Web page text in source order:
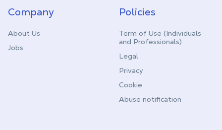
Company
About Us
Jobs
Policies
Term of Use (Individuals
and Professionals)
Legal
Privacy
Cookie
Abuse notification